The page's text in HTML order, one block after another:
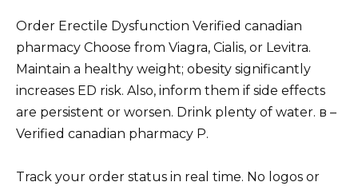
Order Erectile Dysfunction Verified canadian
pharmacy Choose from Viagra, Cialis, or Levitra.
Maintain a healthy weight; obesity significantly
increases ED risk. Also, inform them if side effects
are persistent or worsen. Drink plenty of water. в –
Verified canadian pharmacy P.
Track your order status in real time. No logos or